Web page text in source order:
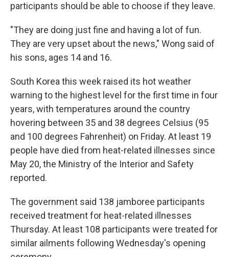
participants should be able to choose if they leave.
"They are doing just fine and having a lot of fun.
They are very upset about the news," Wong said of
his sons, ages 14 and 16.
South Korea this week raised its hot weather
warning to the highest level for the first time in four
years, with temperatures around the country
hovering between 35 and 38 degrees Celsius (95
and 100 degrees Fahrenheit) on Friday. At least 19
people have died from heat-related illnesses since
May 20, the Ministry of the Interior and Safety
reported.
The government said 138 jamboree participants
received treatment for heat-related illnesses
Thursday. At least 108 participants were treated for
similar ailments following Wednesday's opening